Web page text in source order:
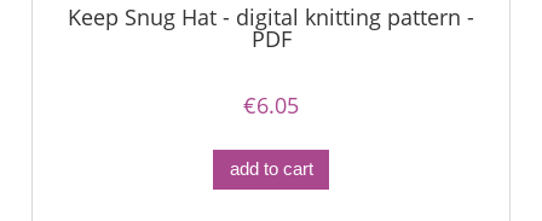
Keep Snug Hat - digital knitting pattern -
PDF
€6.05
add to cart